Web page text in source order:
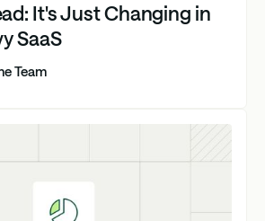
It's Just Changing in
SaaS
Team